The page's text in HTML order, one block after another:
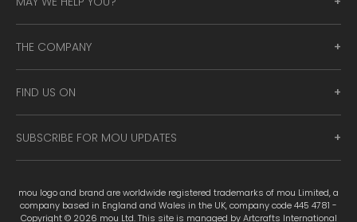
THE COMPANY
FIND US ON
SUBSCRIBE FOR MOU UPDATES
mou logo and brand are worldwide registered trademarks of mou Limited, a
company based in England and Wales in the UK, company code 445 4781 -
Copyright © 2026 mou Ltd. This site is managed by Artcrafts International